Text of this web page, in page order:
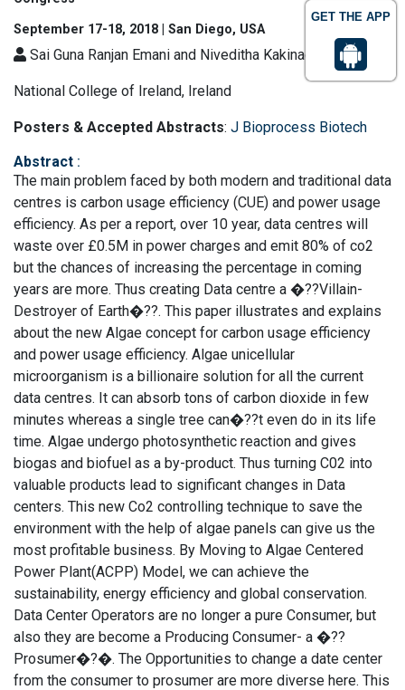
GET THE APP
September 17-18, 2018 | San Diego, USA
Sai Guna Ranjan Emani and Niveditha Kakinada
National College of Ireland, Ireland
Posters & Accepted Abstracts: J Bioprocess Biotech
Abstract :
The main problem faced by both modern and traditional data
centres is carbon usage efficiency (CUE) and power usage
efficiency. As per a report, over 10 year, data centres will
waste over £0.5M in power charges and emit 80% of co2
but the chances of increasing the percentage in coming
years are more. Thus creating Data centre a �??Villain-
Destroyer of Earth�??. This paper illustrates and explains
about the new Algae concept for carbon usage efficiency
and power usage efficiency. Algae unicellular
microorganism is a billionaire solution for all the current
data centres. It can absorb tons of carbon dioxide in few
minutes whereas a single tree can�??t even do in its life
time. Algae undergo photosynthetic reaction and gives
biogas and biofuel as a by-product. Thus turning C02 into
valuable products lead to significant changes in Data
centers. This new Co2 controlling technique to save the
environment with the help of algae panels can give us the
most profitable business. By Moving to Algae Centered
Power Plant(ACPP) Model, we can achieve the
sustainability, energy efficiency and global conservation.
Data Center Operators are no longer a pure Consumer, but
also they are become a Producing Consumer- a �??
Prosumer�?�. The Opportunities to change a date center
from the consumer to prosumer are more diverse here. This